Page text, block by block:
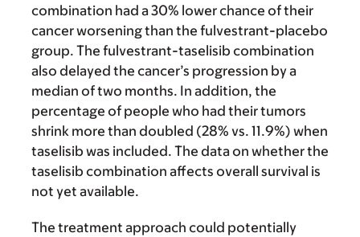
combination had a 30% lower chance of their
cancer worsening than the fulvestrant-placebo
group. The fulvestrant-taselisib combination
also delayed the cancer’s progression by a
median of two months. In addition, the
percentage of people who had their tumors
shrink more than doubled (28% vs. 11.9%) when
taselisib was included. The data on whether the
taselisib combination affects overall survival is
not yet available.
The treatment approach could potentially